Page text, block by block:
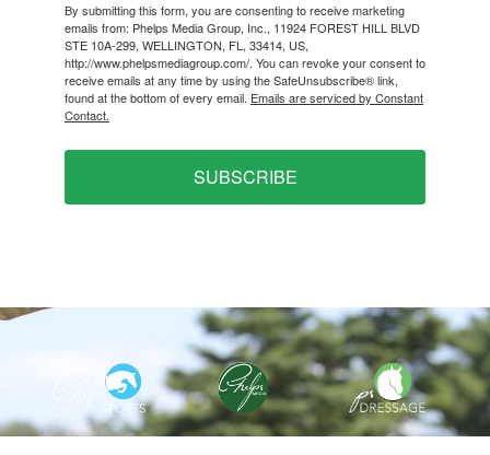
By submitting this form, you are consenting to receive marketing
emails from: Phelps Media Group, Inc., 11924 FOREST HILL BLVD
STE 10A-299, WELLINGTON, FL, 33414, US,
http://www.phelpsmediagroup.com/. You can revoke your consent to
receive emails at any time by using the SafeUnsubscribe® link,
found at the bottom of every email. Emails are serviced by Constant
Contact.
SUBSCRIBE